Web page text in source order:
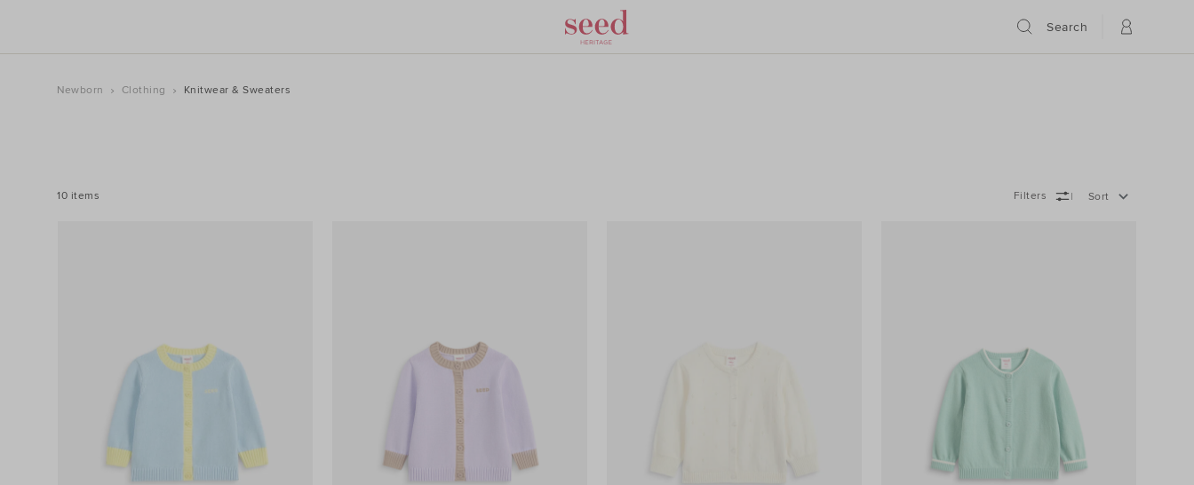
Search
Newborn Clothing Knitwear & Sweaters
10 items Sort
Filters